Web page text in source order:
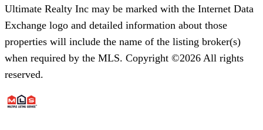
Ultimate Realty Inc may be marked with the Internet Data
Exchange logo and detailed information about those
properties will include the name of the listing broker(s)
when required by the MLS. Copyright ©2026 All rights
reserved.